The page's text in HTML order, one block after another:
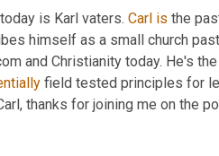
is Karl vaters. Carl is the
himself as a small church
and Christianity today. He's
field tested principles for
thanks for joining me on the